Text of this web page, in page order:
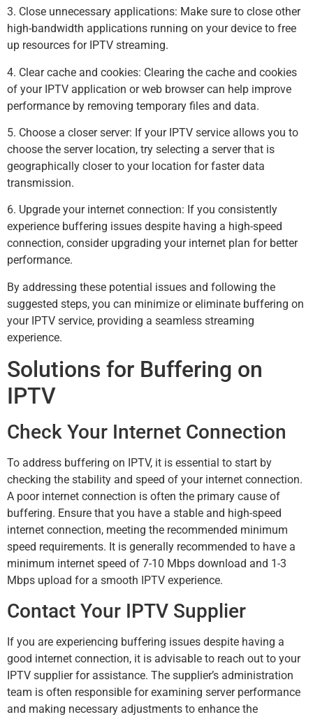
3. Close unnecessary applications: Make sure to close other
high-bandwidth applications running on your device to free
up resources for IPTV streaming.
4. Clear cache and cookies: Clearing the cache and cookies
of your IPTV application or web browser can help improve
performance by removing temporary files and data.
5. Choose a closer server: If your IPTV service allows you to
choose the server location, try selecting a server that is
geographically closer to your location for faster data
transmission.
6. Upgrade your internet connection: If you consistently
experience buffering issues despite having a high-speed
connection, consider upgrading your internet plan for better
performance.
By addressing these potential issues and following the
suggested steps, you can minimize or eliminate buffering on
your IPTV service, providing a seamless streaming
experience.
Solutions for Buffering on
IPTV
Check Your Internet Connection
To address buffering on IPTV, it is essential to start by
checking the stability and speed of your internet connection.
A poor internet connection is often the primary cause of
buffering. Ensure that you have a stable and high-speed
internet connection, meeting the recommended minimum
speed requirements. It is generally recommended to have a
minimum internet speed of 7-10 Mbps download and 1-3
Mbps upload for a smooth IPTV experience.
Contact Your IPTV Supplier
If you are experiencing buffering issues despite having a
good internet connection, it is advisable to reach out to your
IPTV supplier for assistance. The supplier’s administration
team is often responsible for examining server performance
and making necessary adjustments to enhance the